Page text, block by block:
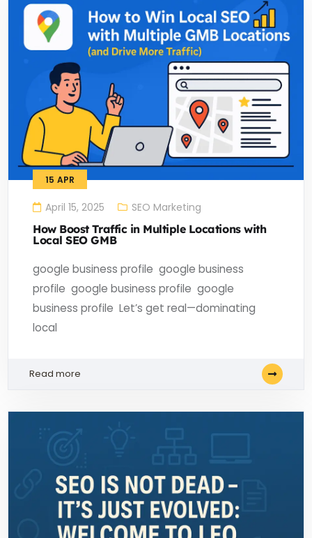
15 APR
April 15, 2025
SEO Marketing
How Boost Traffic in Multiple Locations with
Local SEO GMB
google business profile ​ google business
profile ​ google business profile ​ google
business profile ​ Let’s get real—dominating
local
Read more